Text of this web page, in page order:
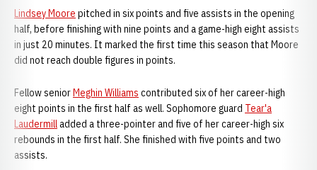
Lindsey Moore pitched in six points and five assists in the opening
half, before finishing with nine points and a game-high eight assists
in just 20 minutes. It marked the first time this season that Moore
did not reach double figures in points.
Fellow seniorMeghin Williams contributed six of her career-high
eight points in the first half as well. Sophomore guard Tear'a
Laudermilladded a three-pointer and five of her career-high six
rebounds in the first half. She finished with five points and two
assists.